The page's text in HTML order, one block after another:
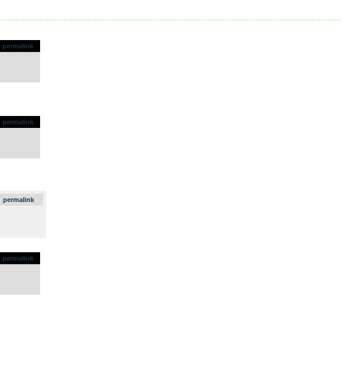
permalink
permalink
permalink
permalink